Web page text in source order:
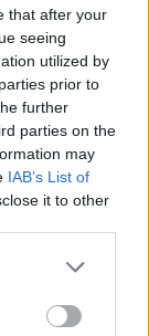
that after your
seeing
utilized by
prior to
further
parties on the
may
IAB’s List of
it to other
'delighted'
minister